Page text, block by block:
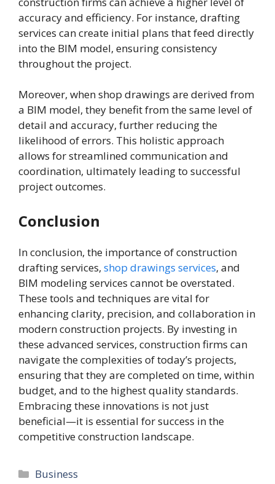
accuracy and efficiency. For instance, drafting
services can create initial plans that feed directly
into the BIM model, ensuring consistency
throughout the project.
Moreover, when shop drawings are derived from
a BIM model, they benefit from the same level of
detail and accuracy, further reducing the
likelihood of errors. This holistic approach
allows for streamlined communication and
coordination, ultimately leading to successful
project outcomes.
Conclusion
In conclusion, the importance of construction
drafting services, shop drawings services, and
BIM modeling services cannot be overstated.
These tools and techniques are vital for
enhancing clarity, precision, and collaboration in
modern construction projects. By investing in
these advanced services, construction firms can
navigate the complexities of today’s projects,
ensuring that they are completed on time, within
budget, and to the highest quality standards.
Embracing these innovations is not just
beneficial—it is essential for success in the
competitive construction landscape.
Categories
Business